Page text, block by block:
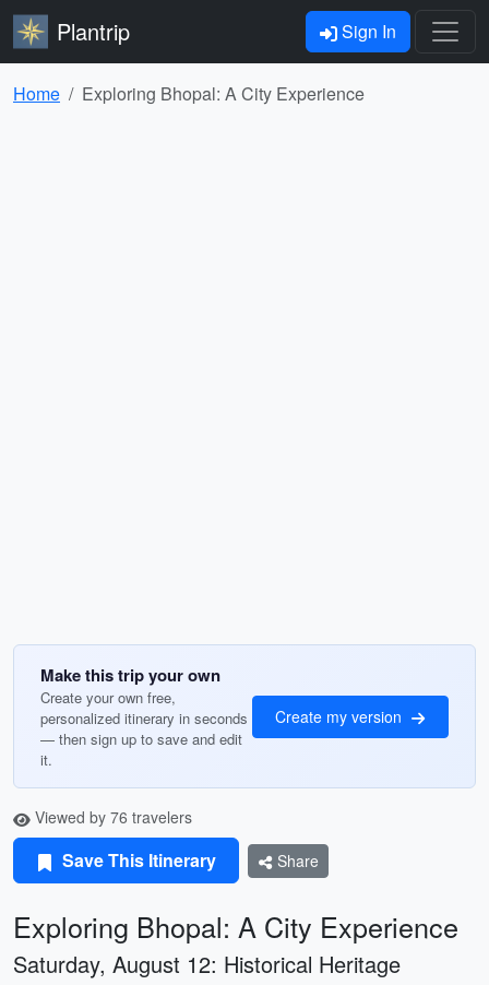
Plantrip Sign In
Home Exploring Bhopal: A City Experience
Make this trip your own
Create your own free,
personalized itinerary in seconds
— then sign up to save and edit
it.
Create my version
Viewed by 76 travelers
Save This Itinerary Share
Exploring Bhopal: A City Experience
Saturday, August 12: Historical Heritage